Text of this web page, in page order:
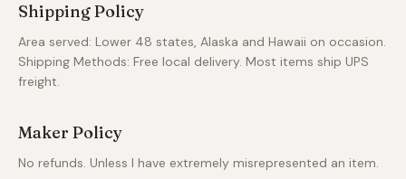
Shipping Policy
Area served: Lower 48 states, Alaska and Hawaii on occasion.
Shipping Methods: Free local delivery. Most items ship UPS
freight.
Maker Policy
No refunds. Unless I have extremely misrepresented an item.